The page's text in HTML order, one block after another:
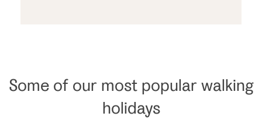
hosting from Paul and
picture.
Some of our most popular walking
holidays